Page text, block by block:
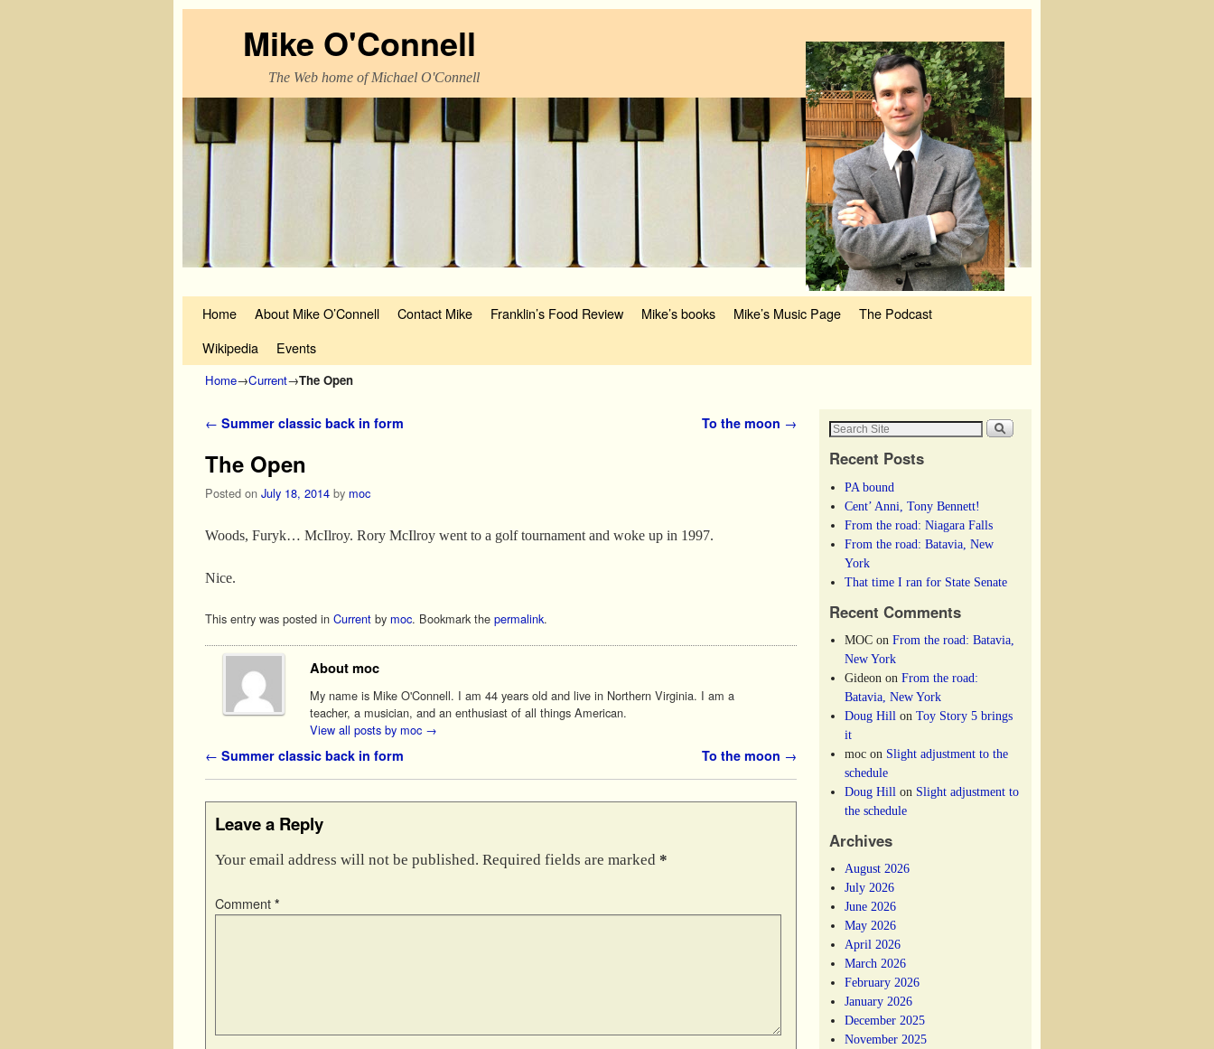
Mike O'Connell
The Web home of Michael O'Connell
Home About Mike O’Connell Contact Mike Franklin’s Food Review Mike’s books Mike’s Music Page
The Podcast
Wikipedia
Events
Home→Current→The Open
Post navigation
← Summer classic back in form To the moon →
The Open
Posted on July 18, 2014 by moc
Woods, Furyk… McIlroy. Rory McIlroy went to a golf tournament and woke up in 1997.
Nice.
This entry was posted in Current by moc. Bookmark the permalink.
About moc
My name is Mike O'Connell. I am 44 years old and live in Northern Virginia. I am a
teacher, a musician, and an enthusiast of all things American.
View all posts by moc →
Post navigation
← Summer classic back in form To the moon →
Leave a Reply
Your email address will not be published. Required fields are marked *
Comment *
Recent Posts
PA bound
Cent’ Anni, Tony Bennett!
From the road: Niagara Falls
From the road: Batavia, New
York
That time I ran for State Senate
Recent Comments
MOC onFrom the road: Batavia,
New York
Gideon onFrom the road:
Batavia, New York
Doug Hill onToy Story 5 brings
it
moc on Slight adjustment to the
schedule
Doug Hill on Slight adjustment to
the schedule
Archives
August 2026
July 2026
June 2026
May 2026
April 2026
March 2026
February 2026
January 2026
December 2025
November 2025